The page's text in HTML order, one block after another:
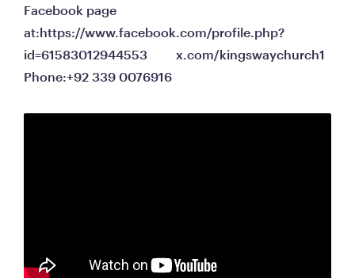
Facebook page
at:https://www.facebook.com/profile.php?
id=61583012944553         x.com/kingswaychurch1
Phone:+92 339 0076916